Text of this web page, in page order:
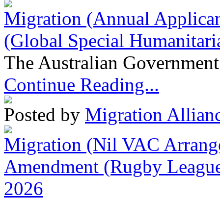
Migration (Annual
(Global Special
The Australian
Continue Reading...
Posted by Migration
Migration (Nil VAC
Amendment (Rugby
2026